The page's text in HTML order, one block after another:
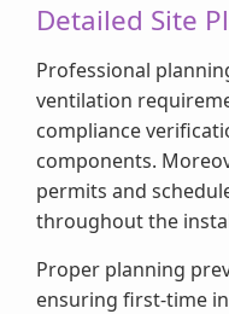
Detailed Site
Professional
ventilation
compliance
components.
permits and
throughout the
Proper planning
ensuring first-time